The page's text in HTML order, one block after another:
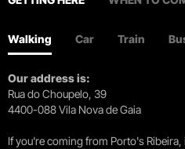
Walking Car Train
Our address is:
Rua do Choupelo, 39
4400-088 Vila Nova de Gaia
If you're coming from Porto's